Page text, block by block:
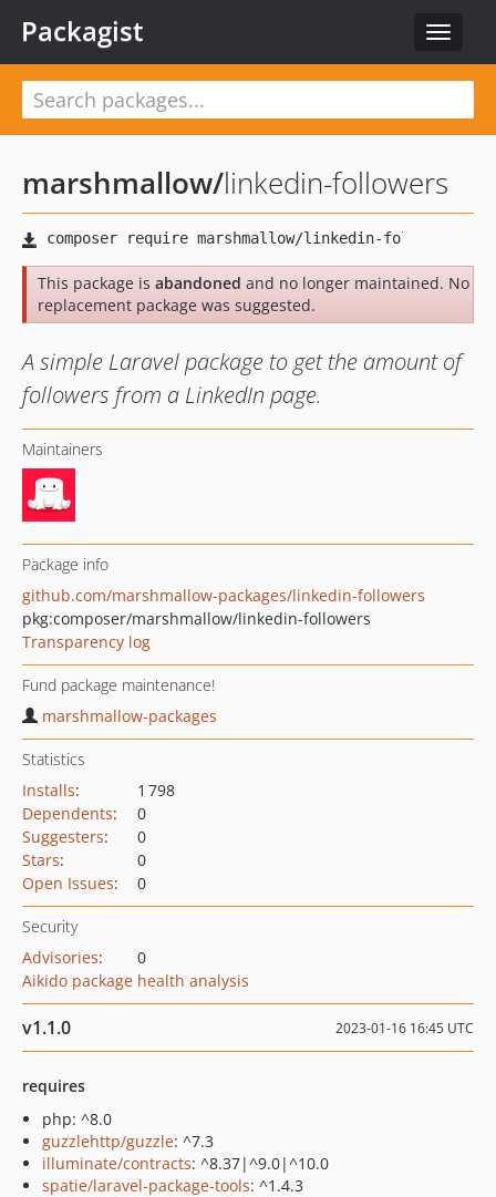
Toggle
Packagist
marshmallow/linkedin-followers
This package is abandoned and no longer maintained. No
replacement package was suggested.
A simple Laravel package to get the amount of
followers from a LinkedIn page.
Maintainers
Package info
github.com/marshmallow-packages/linkedin-followers
pkg:composer/marshmallow/linkedin-followers
Transparency log
Fund package maintenance!
marshmallow-packages
Statistics
Installs:
1 798
Dependents:
0
Suggesters:
0
Stars:
0
Open Issues: 0
Security
Advisories:
0
Aikido package health analysis
v1.1.0 2023-01-16 16:45 UTC
requires
php: ^8.0
guzzlehttp/guzzle: ^7.3
illuminate/contracts: ^8.37|^9.0|^10.0
spatie/laravel-package-tools: ^1.4.3